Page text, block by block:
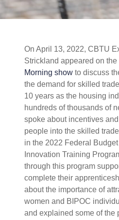
On April 13, 2022, CBTU
Strickland appeared on the
Morning show to discuss
the demand for skilled
10 years as the housing
hundreds of thousands of
spoke about incentives
people into the skilled
in the 2022 Federal
Innovation Training
through this program
complete their
about the importance of
women and BIPOC
and explained some of the